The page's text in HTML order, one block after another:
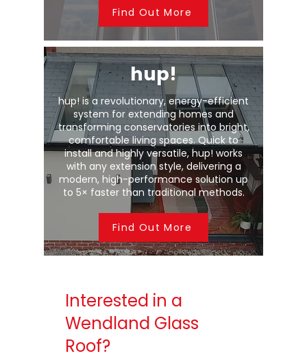
Find Out More
hup!
hup! is a revolutionary, energy-efficient
system for extending homes and
transforming conservatories into bright,
comfortable living spaces. Quick to
install and highly versatile, hup! works
with any extension style, delivering a
modern, high-performance solution up
to 5× faster than traditional methods.
Find Out More
Interested in a
Wendland Glass
Roof?